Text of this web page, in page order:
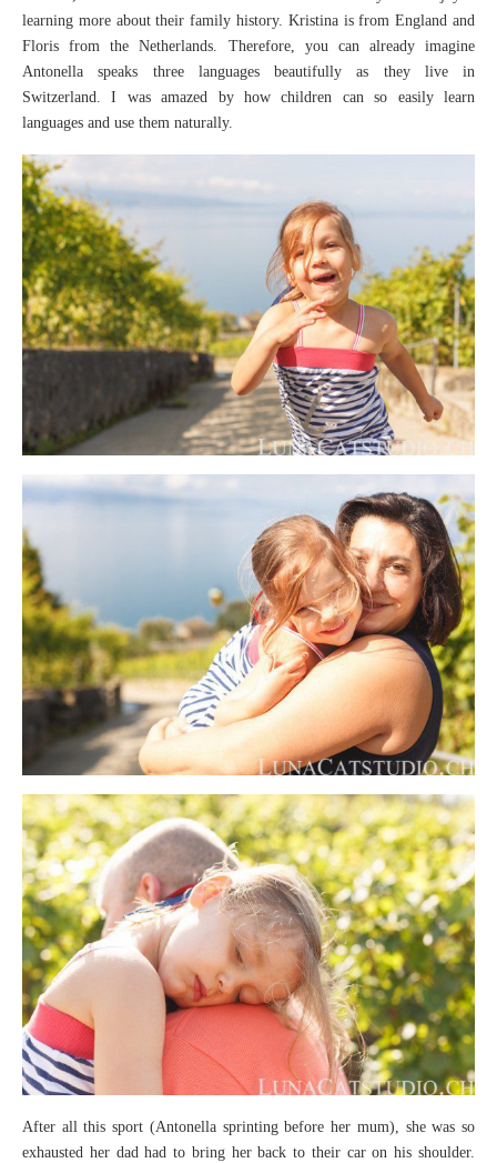
learning more about their family history. Kristina is from England and
Floris from the Netherlands. Therefore, you can already imagine
Antonella speaks three languages beautifully as they live in
Switzerland. I was amazed by how children can so easily learn
languages and use them naturally.
After all this sport (Antonella sprinting before her mum), she was so
exhausted her dad had to bring her back to their car on his shoulder.